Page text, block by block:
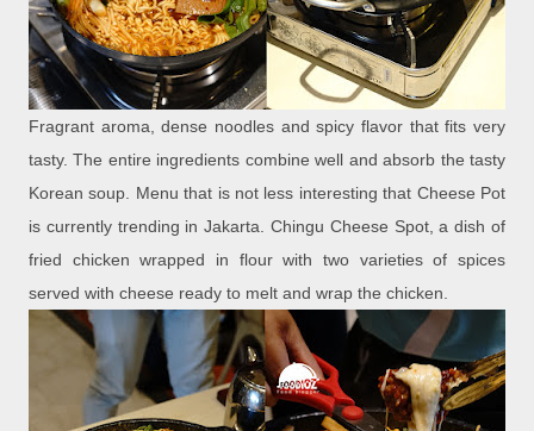
Fragrant aroma, dense noodles and spicy flavor that fits very
tasty. The entire ingredients combine well and absorb the tasty
Korean soup. Menu that is not less interesting that Cheese Pot
is currently trending in Jakarta. Chingu Cheese Spot, a dish of
fried chicken wrapped in flour with two varieties of spices
served with cheese ready to melt and wrap the chicken.